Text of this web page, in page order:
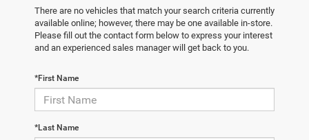
There are no vehicles that match your search criteria currently
available online; however, there may be one available in-store.
Please fill out the contact form below to express your interest
and an experienced sales manager will get back to you.
*First Name
*Last Name